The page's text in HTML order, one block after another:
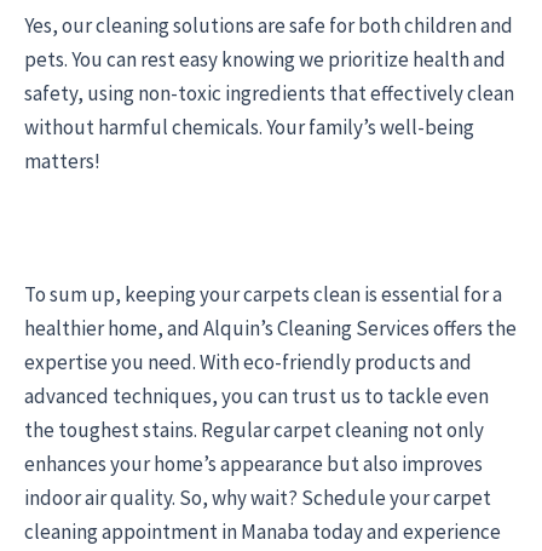
Yes, our cleaning solutions are safe for both children and
pets. You can rest easy knowing we prioritize health and
safety, using non-toxic ingredients that effectively clean
without harmful chemicals. Your family’s well-being
matters!
To sum up, keeping your carpets clean is essential for a
healthier home, and Alquin’s Cleaning Services offers the
expertise you need. With eco-friendly products and
advanced techniques, you can trust us to tackle even
the toughest stains. Regular carpet cleaning not only
enhances your home’s appearance but also improves
indoor air quality. So, why wait? Schedule your carpet
cleaning appointment in Manaba today and experience